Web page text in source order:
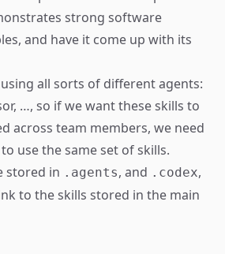
strong software
and have it come up with its
all sorts of different agents:
…, so if we want these skills to
across team members, we need
use the same set of skills.
stored in .agents, and .codex,
to the skills stored in the main